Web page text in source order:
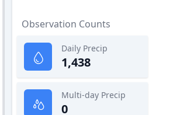
Observation Counts
Daily Precip
1,438
Multi-day Precip
0